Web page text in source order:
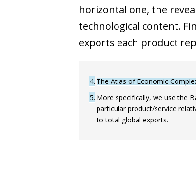
horizontal one, the
technological content.
exports each product
4 The Atlas of Economic
5 More specifically, we use the
particular product/service
to total global exports.